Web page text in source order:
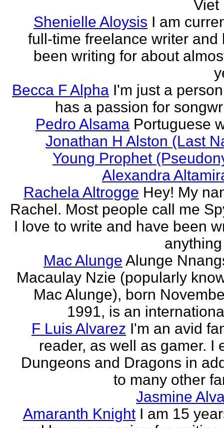
Viet
Shenielle Aloysis I am
full-time freelance writer and
been writing for about
Becca F Alpha I'm just a
has a passion for
Pedro Alsama Portuguese
Jonathan H Alston (Last
Young Prophet
Alexandra
Rachela Altrogge Hey! My
Rachel. Most people call me
I love to write and have been
Mac Alunge Alunge
Macaulay Nzie (popularly
Mac Alunge), born
1991, is an
F Luis Alvarez I'm an avid
reader, as well as gamer. I
Dungeons and Dragons in
to many other
Jasmine
Amaranth Knight I am 15